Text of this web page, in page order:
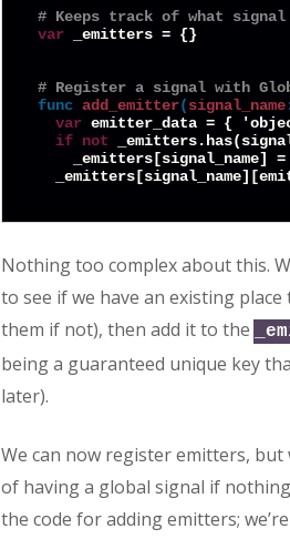
# Keeps track of what
var _emitters = {}
# Register a signal with
func add_emitter( signal_name
var emitter_data = {
if not
_emitters[signal_name] =
Nothing too complex about this.
to see if we have an existing
them if not), then add it to the
being a guaranteed unique key
later).
We can now register emitters, but
of having a global signal if
the code for adding emitters;